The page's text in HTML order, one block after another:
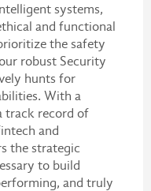
systems,
and functional
the safety
robust Security
hunts for
With a
track record of
and
the strategic
to build
and truly